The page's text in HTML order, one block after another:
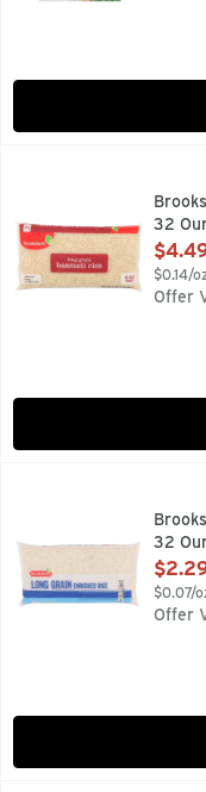
QUESTIONS? CALL
32
Open
$0.14/
Offer
QUESTIONS? CALL
32
Open
$0.07/
Offer